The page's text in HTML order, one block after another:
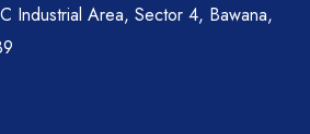
Industrial Area, Sector 4, Bawana,